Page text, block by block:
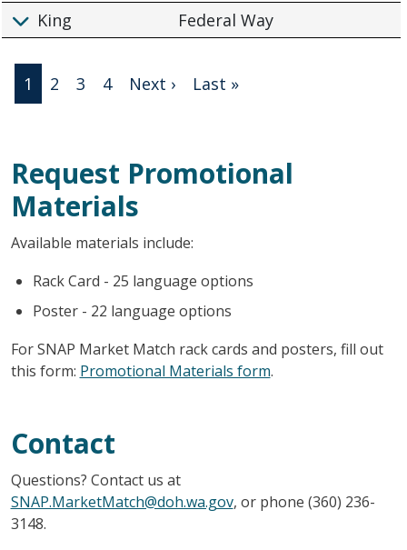
King
Federal Way
Pagination
1 2 3 4 Next ›Next page
Last »Last page
Request Promotional
Materials
Available materials include:
Rack Card - 25 language options
Poster - 22 language options
For SNAP Market Match rack cards and posters, fill out
this form: Promotional Materials form.
Contact
Questions? Contact us at
SNAP.MarketMatch@doh.wa.gov, or phone (360) 236-
3148.